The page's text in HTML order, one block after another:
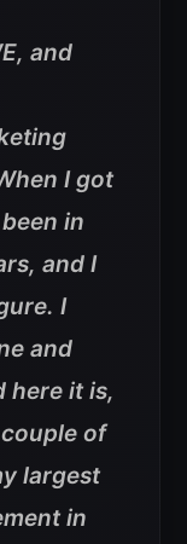
and
I got
in
and I
I
and
here it is,
of
largest
in